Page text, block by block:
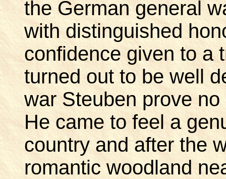
the German general
with distinguished
confidence given to a
turned out to be well
war Steuben prove
He came to feel a
country and after the
romantic woodland